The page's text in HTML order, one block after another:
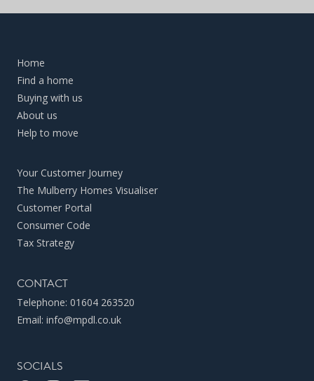
Home
Find a home
Buying with us
About us
Help to move
Your Customer Journey
The Mulberry Homes Visualiser
Customer Portal
Consumer Code
Tax Strategy
CONTACT
Telephone: 01604 263520
Email: info@mpdl.co.uk
SOCIALS